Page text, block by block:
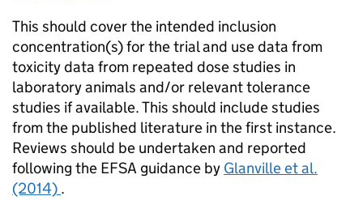
This should cover the intended inclusion
concentration(s) for the trial and use data from
toxicity data from repeated dose studies in
laboratory animals and/or relevant tolerance
studies if available. This should include studies
from the published literature in the first instance.
Reviews should be undertaken and reported
following the EFSA guidance by Glanville et al.
(2014) .